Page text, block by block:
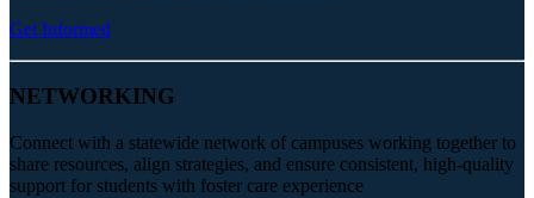
Get Informed
NETWORKING
Connect with a statewide network of campuses working together to
share resources, align strategies, and ensure consistent, high-quality
support for students with foster care experience